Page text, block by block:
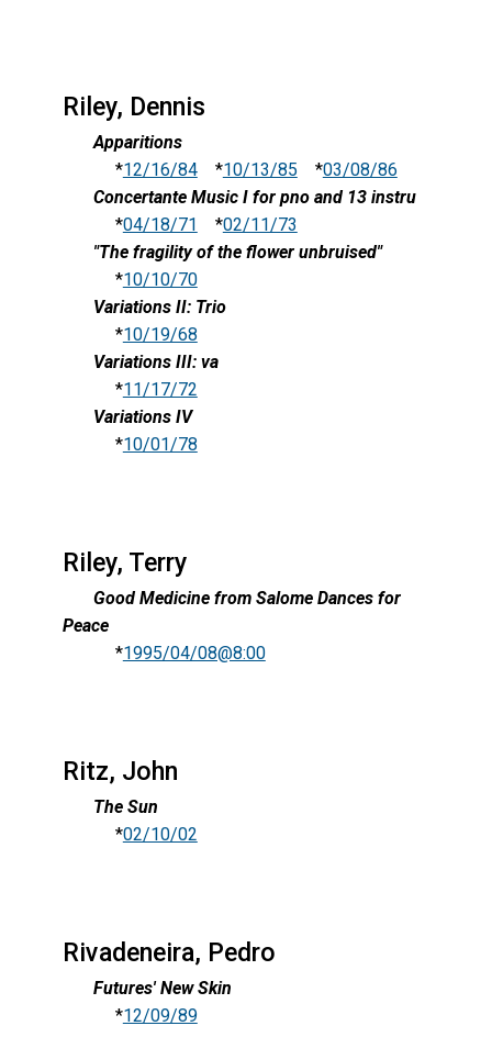
Riley, Dennis
Apparitions
*12/16/84*10/13/85 *03/08/86
Concertante Music I for pno and 13 instru
*04/18/71 *02/11/73
"The fragility of the flower unbruised"
*10/10/70
Variations II: Trio
*10/19/68
Variations III: va
*11/17/72
Variations IV
*10/01/78
Riley, Terry
Good Medicine from Salome Dances for
Peace
*1995/04/08@8:00
Ritz, John
The Sun
*02/10/02
Rivadeneira, Pedro
Futures' New Skin
*12/09/89